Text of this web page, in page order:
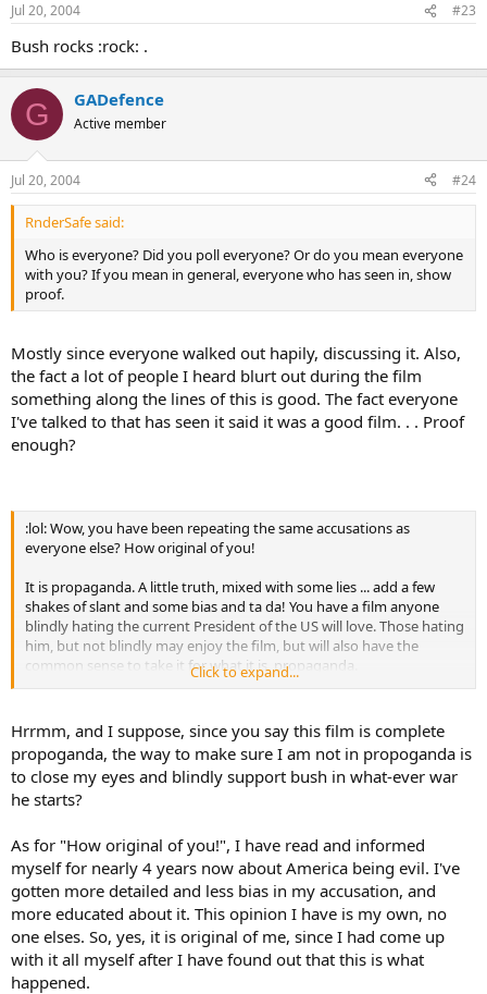
Jul 20, 2004 #23
Bush rocks :rock: .
G GADefence
Active member
Jul 20, 2004 #24
RnderSafe said:
Who is everyone? Did you poll everyone? Or do you mean everyone
with you? If you mean in general, everyone who has seen in, show
proof.
Mostly since everyone walked out hapily, discussing it. Also,
the fact a lot of people I heard blurt out during the film
something along the lines of this is good. The fact everyone
I've talked to that has seen it said it was a good film. . . Proof
enough?
:lol: Wow, you have been repeating the same accusations as
everyone else? How original of you!
It is propaganda. A little truth, mixed with some lies ... add a few
shakes of slant and some bias and ta da! You have a film anyone
blindly hating the current President of the US will love. Those hating
him, but not blindly may enjoy the film, but will also have the
common sense to take it for what it is, propaganda.
An interesting link, if nothing else.
Click to expand...
Hrrmm, and I suppose, since you say this film is complete
propoganda, the way to make sure I am not in propoganda is
to close my eyes and blindly support bush in what-ever war
he starts?
As for "How original of you!", I have read and informed
myself for nearly 4 years now about America being evil. I've
gotten more detailed and less bias in my accusation, and
more educated about it. This opinion I have is my own, no
one elses. So, yes, it is original of me, since I had come up
with it all myself after I have found out that this is what
happened.